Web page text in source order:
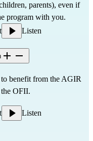
parents), even if
program with you.
Listen
benefit from the AGIR
OFII.
Listen